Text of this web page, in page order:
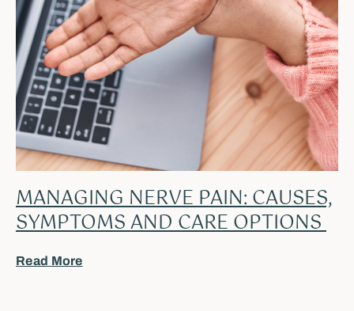
MANAGING NERVE PAIN: CAUSES,
SYMPTOMS AND CARE OPTIONS
Read More